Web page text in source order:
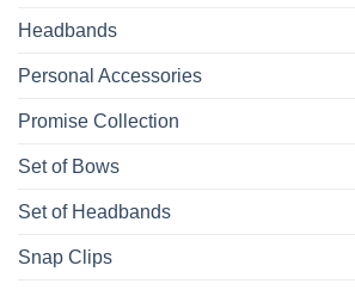
Headbands
Personal Accessories
Promise Collection
Set of Bows
Set of Headbands
Snap Clips